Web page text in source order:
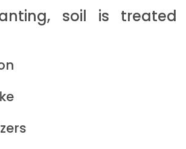
soil is treated